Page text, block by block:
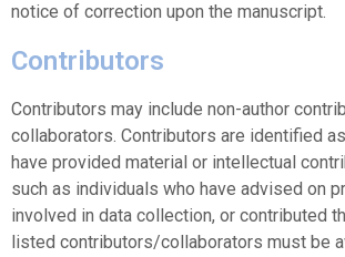
notice of correction upon the manuscript.
Contributors
Contributors may include non-author
collaborators. Contributors are identified
have provided material or intellectual
such as individuals who have advised on
involved in data collection, or contributed
listed contributors/collaborators must be